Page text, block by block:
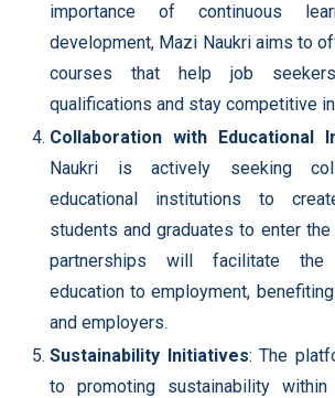
importance of continuous
development, Mazi Naukri aims to
courses that help job
qualifications and stay competitive
Collaboration with Educational
Naukri is actively seeking
educational institutions to
students and graduates to enter
partnerships will facilitate the
education to employment,
and employers.
Sustainability Initiatives: The
to promoting sustainability